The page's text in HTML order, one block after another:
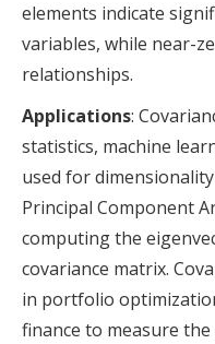
elements indicate
variables, while near-
relationships.
Applications:
statistics, machine
used for
Principal Component
computing the
covariance matrix.
in portfolio
finance to measure